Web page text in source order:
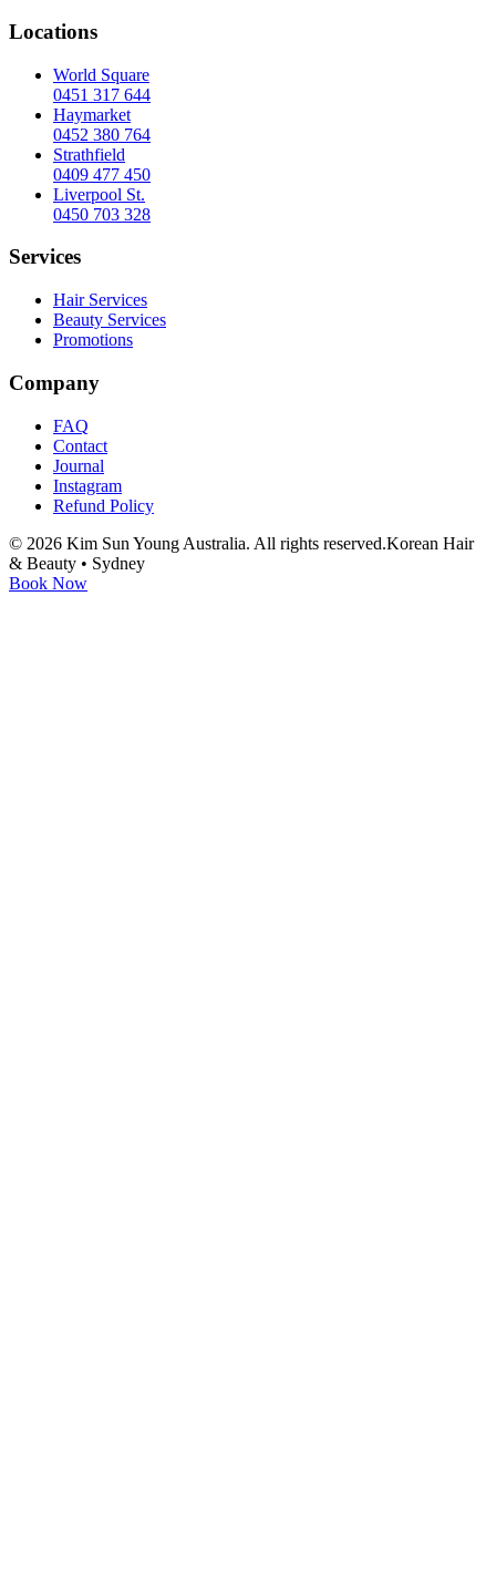
Locations
World Square
0451 317 644
Haymarket
0452 380 764
Strathfield
0409 477 450
Liverpool St.
0450 703 328
Services
Hair Services
Beauty Services
Promotions
Company
FAQ
Contact
Journal
Instagram
Refund Policy
© 2026 Kim Sun Young Australia. All rights reserved.Korean Hair
& Beauty • Sydney
Book Now